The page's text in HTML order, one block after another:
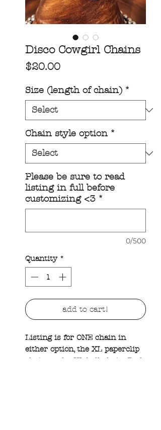
Disco Cowgirl Chains
$20.00Price
Size (length of chain) *
Chain style option *
Please be sure to read
listing in full before
customizing <3 *
0/500
Quantity *
add to cart!
Listing is for ONE chain in
either option, the XL paperclip
chain or the XL ball chain. Both